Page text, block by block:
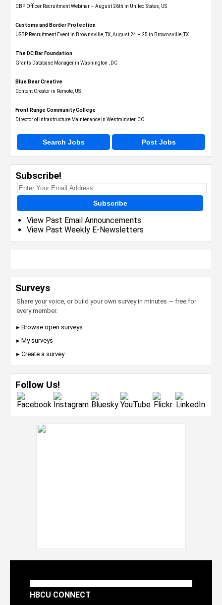
CBP Officer Recruitment Webinar – August 26th in United States, US
Customs and Border Protection
USBP Recruitment Event in Brownsville, TX, August 24 – 25 in Brownsville, TX
The DC Bar Foundation
Grants Database Manager in Washington , DC
Blue Bear Creative
Content Creator in Remote, US
Front Range Community College
Director of Infrastructure Maintenance in Westminster, CO
Search Jobs Post Jobs
Subscribe!
Subscribe
View Past Email Announcements
View Past Weekly E-Newsletters
Surveys
Share your voice, or build your own survey in minutes — free for
every member.
▸ Browse open surveys
▸ My surveys
▸ Create a survey
Follow Us!
HBCU CONNECT